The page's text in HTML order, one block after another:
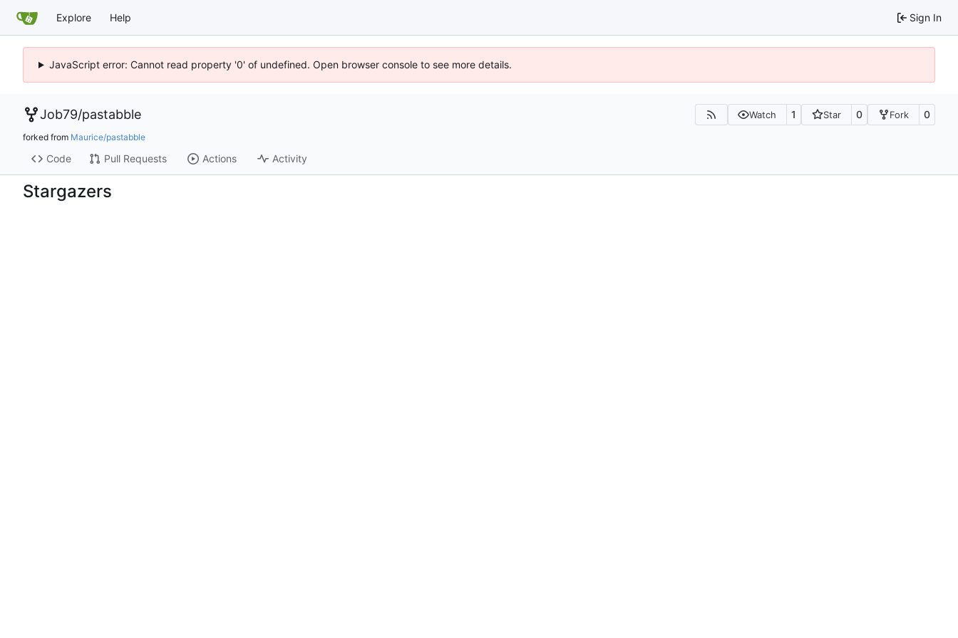
Explore Help Sign In
JavaScript error: Cannot read property '0' of undefined. Open browser console to see more details.
Job79/pastabble Watch 1 Star 0 Fork 0
forked from Maurice/pastabble
Code Pull Requests Actions Activity
Stargazers